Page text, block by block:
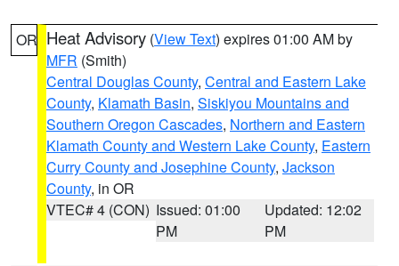
OR Heat Advisory (View Text) expires 01:00 AM by
MFR (Smith)
Central Douglas County, Central and Eastern Lake
County, Klamath Basin, Siskiyou Mountains and
Southern Oregon Cascades, Northern and Eastern
Klamath County and Western Lake County, Eastern
Curry County and Josephine County, Jackson
County, in OR
VTEC# 4 (CON) Issued: 01:00
PM
Updated: 12:02
PM